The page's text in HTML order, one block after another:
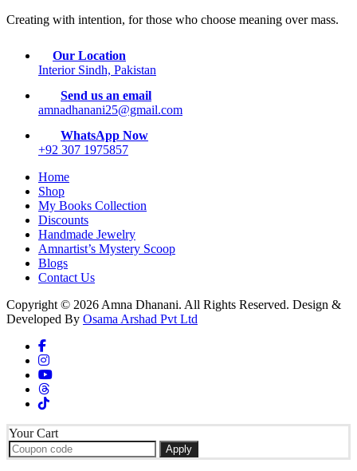
Creating with intention, for those who choose meaning over mass.
Our Location
Interior Sindh, Pakistan
Send us an email
amnadhanani25@gmail.com
WhatsApp Now
+92 307 1975857
Home
Shop
My Books Collection
Discounts
Handmade Jewelry
Amnartist’s Mystery Scoop
Blogs
Contact Us
Copyright © 2026 Amna Dhanani. All Rights Reserved. Design &
Developed By Osama Arshad Pvt Ltd
Your Cart
Apply